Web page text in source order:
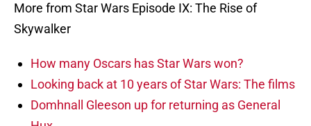
More from Star Wars Episode IX: The Rise of
Skywalker
How many Oscars has Star Wars won?
Looking back at 10 years of Star Wars: The films
Domhnall Gleeson up for returning as General